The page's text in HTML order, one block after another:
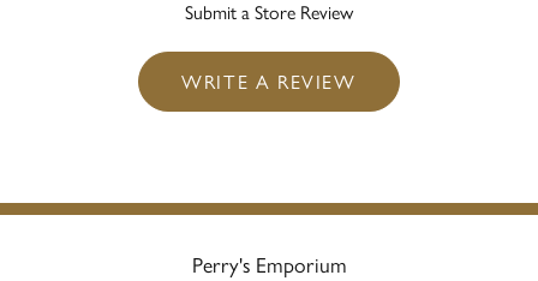
Submit a Store Review
WRITE A REVIEW
Perry's Emporium